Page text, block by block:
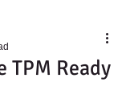
TPM Ready